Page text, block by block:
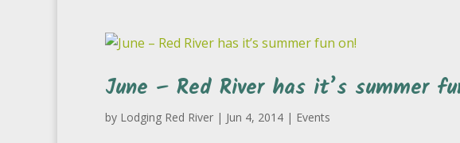
June – Red River has it’s summer
by Lodging Red River | Jun 4, 2014 | Events